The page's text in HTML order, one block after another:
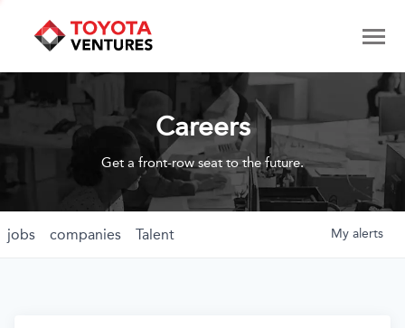
Careers
Get a front-row seat to the future.
jobs companies Talent My alerts